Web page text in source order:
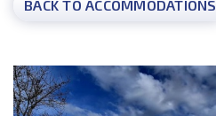
BACK TO ACCOMMODATIONS